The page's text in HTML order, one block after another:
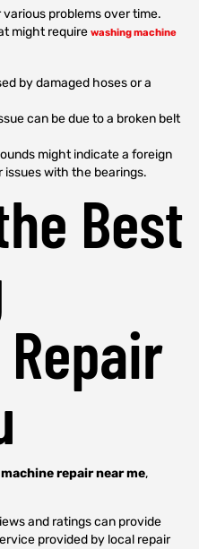
problems over time.
might requirewashing machine
by damaged hoses or a
can be due to a broken belt
might indicate a foreign
issues with the bearings.
Best
repair near me,
and ratings can provide
provided by local repair